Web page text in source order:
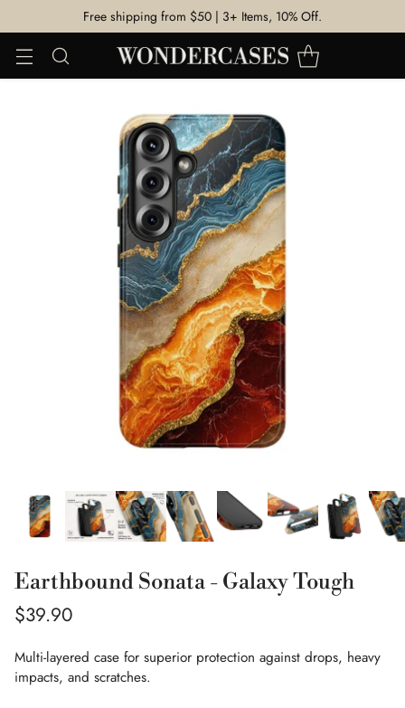
Free shipping from $50 | 3+ Items, 10% Off.
Earthbound Sonata - Galaxy Tough
Regular
$39.90
Multi-layered case for superior protection against drops, heavy
impacts, and scratches.